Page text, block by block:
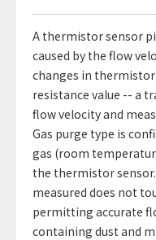
A thermistor sensor
caused by the flow
changes in
resistance value -- a
flow velocity and
Gas purge type is
gas (room
the thermistor
measured does not
permitting accurate
containing dust and